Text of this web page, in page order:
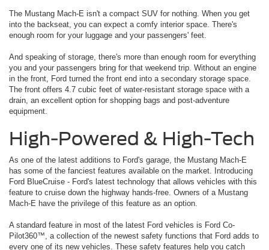
The Mustang Mach-E isn't a compact SUV for nothing. When you get
into the backseat, you can expect a comfy interior space. There's
enough room for your luggage and your passengers' feet.
And speaking of storage, there's more than enough room for everything
you and your passengers bring for that weekend trip. Without an engine
in the front, Ford turned the front end into a secondary storage space.
The front offers 4.7 cubic feet of water-resistant storage space with a
drain, an excellent option for shopping bags and post-adventure
equipment.
High-Powered & High-Tech
As one of the latest additions to Ford's garage, the Mustang Mach-E
has some of the fanciest features available on the market. Introducing
Ford BlueCruise - Ford's latest technology that allows vehicles with this
feature to cruise down the highway hands-free. Owners of a Mustang
Mach-E have the privilege of this feature as an option.
A standard feature in most of the latest Ford vehicles is Ford Co-
Pilot360™, a collection of the newest safety functions that Ford adds to
every one of its new vehicles. These safety features help you catch